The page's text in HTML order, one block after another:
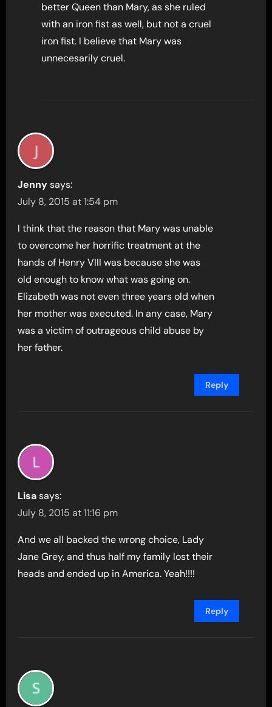
better Queen than Mary, as she ruled
with an iron fist as well, but not a cruel
iron fist. I believe that Mary was
unnecesarily cruel.
Jenny says:
July 8, 2015 at 1:54 pm
I think that the reason that Mary was unable
to overcome her horrific treatment at the
hands of Henry VIII was because she was
old enough to know what was going on.
Elizabeth was not even three years old when
her mother was executed. In any case, Mary
was a victim of outrageous child abuse by
her father.
Reply
Lisa says:
July 8, 2015 at 11:16 pm
And we all backed the wrong choice, Lady
Jane Grey, and thus half my family lost their
heads and ended up in America. Yeah!!!!
Reply